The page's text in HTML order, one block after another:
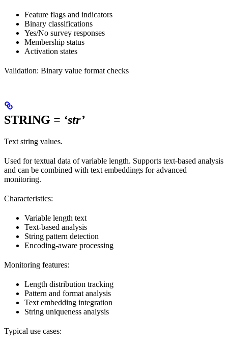
Feature flags and indicators
Binary classifications
Yes/No survey responses
Membership status
Activation states
Validation: Binary value format checks
STRING = ‘str’
Text string values.
Used for textual data of variable length. Supports text-based analysis
and can be combined with text embeddings for advanced
monitoring.
Characteristics:
Variable length text
Text-based analysis
String pattern detection
Encoding-aware processing
Monitoring features:
Length distribution tracking
Pattern and format analysis
Text embedding integration
String uniqueness analysis
Typical use cases: